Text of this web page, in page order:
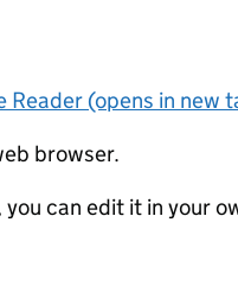
Reader (opens in new
browser.
can edit it in your